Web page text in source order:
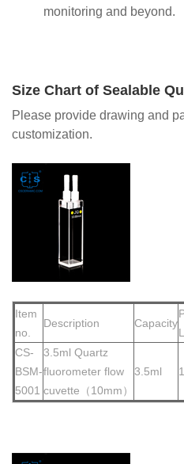
monitoring and beyond.
Size Chart of Sealable
Please provide drawing and
customization.
Item
no.
Description Capacity
CS-
BSM-
5001
3.5ml Quartz
fluorometer flow
cuvette（10mm）
3.5ml